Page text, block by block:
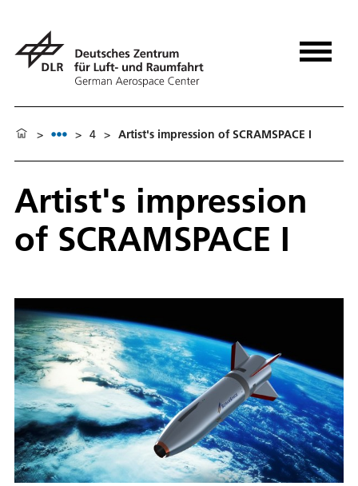
> > 4 > Artist's impression of SCRAMSPACE I
Artist's impression
of SCRAMSPACE I